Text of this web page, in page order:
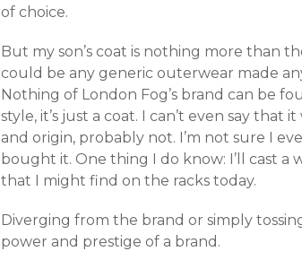
of choice.
But my son’s coat is nothing more than
could be any generic outerwear made
Nothing of London Fog’s brand can be
style, it’s just a coat. I can’t even say that
and origin, probably not. I’m not sure I
bought it. One thing I do know: I’ll cast
that I might find on the racks today.
Diverging from the brand or simply
power and prestige of a brand.